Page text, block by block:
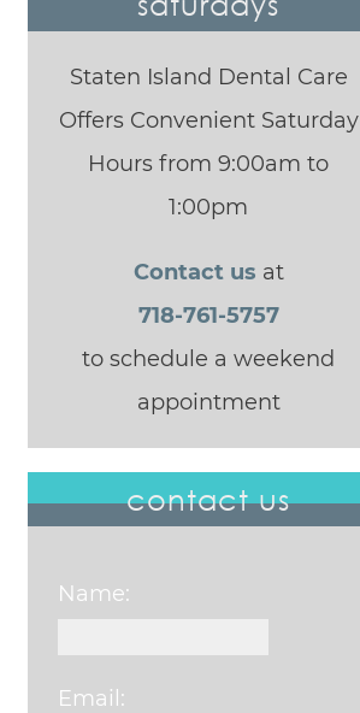
Staten Island Dental Care
Offers Convenient Saturday
Hours from 9:00am to
1:00pm
Contact us at
718-761-5757
to schedule a weekend
appointment
contact us
Name:
Email: